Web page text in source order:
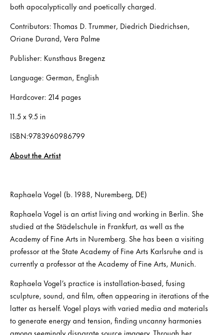
both apocalyptically and poetically charged.
Contributors: Thomas D. Trummer, Diedrich Diedrichsen,
Oriane Durand, Vera Palme
Publisher: Kunsthaus Bregenz
Language: German, English
Hardcover: 214 pages
11.5 x 9.5 in
ISBN:9783960986799
About the Artist
Raphaela Vogel (b. 1988, Nuremberg, DE)
Raphaela Vogel is an artist living and working in Berlin. She
studied at the Städelschule in Frankfurt, as well as the
Academy of Fine Arts in Nuremberg. She has been a visiting
professor at the State Academy of Fine Arts Karlsruhe and is
currently a professor at the Academy of Fine Arts, Munich.
Raphaela Vogel’s practice is installation-based, fusing
sculpture, sound, and film, often appearing in iterations of the
latter as herself. Vogel plays with varied media and materials
to generate energy and tension, finding uncanny harmonies